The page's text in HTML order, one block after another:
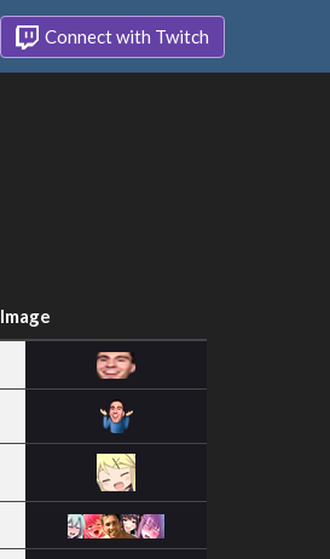
Connect with Twitch
Image